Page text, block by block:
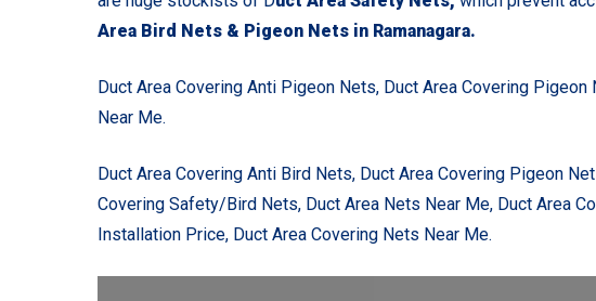
Area Bird Nets & Pigeon Nets in Ramanagara.
Duct Area Covering Anti Pigeon Nets, Duct Area Covering
Near Me.
Duct Area Covering Anti Bird Nets, Duct Area Covering Pigeon
Covering Safety/Bird Nets, Duct Area Nets Near Me, Duct Area
Installation Price, Duct Area Covering Nets Near Me.